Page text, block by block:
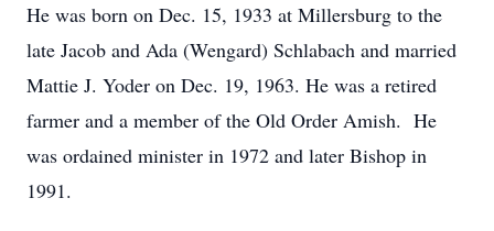
He was born on Dec. 15, 1933 at Millersburg to the
late Jacob and Ada (Wengard) Schlabach and married
Mattie J. Yoder on Dec. 19, 1963. He was a retired
farmer and a member of the Old Order Amish. He
was ordained minister in 1972 and later Bishop in
1991.